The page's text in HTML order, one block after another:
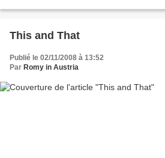
This and That
Publié le 02/11/2008 à 13:52
Par Romy in Austria